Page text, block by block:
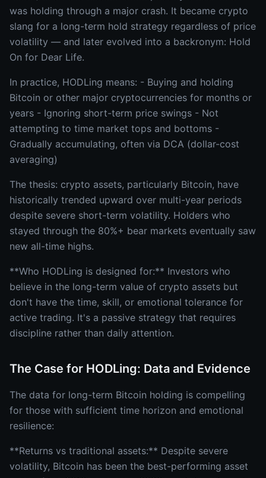
was holding through a major crash. It became crypto
slang for a long-term hold strategy regardless of price
volatility — and later evolved into a backronym: Hold
On for Dear Life.
In practice, HODLing means: - Buying and holding
Bitcoin or other major cryptocurrencies for months or
years - Ignoring short-term price swings - Not
attempting to time market tops and bottoms -
Gradually accumulating, often via DCA (dollar-cost
averaging)
The thesis: crypto assets, particularly Bitcoin, have
historically trended upward over multi-year periods
despite severe short-term volatility. Holders who
stayed through the 80%+ bear markets eventually saw
new all-time highs.
**Who HODLing is designed for:** Investors who
believe in the long-term value of crypto assets but
don't have the time, skill, or emotional tolerance for
active trading. It's a passive strategy that requires
discipline rather than daily attention.
The Case for HODLing: Data and Evidence
The data for long-term Bitcoin holding is compelling
for those with sufficient time horizon and emotional
resilience:
**Returns vs traditional assets:** Despite severe
volatility, Bitcoin has been the best-performing asset